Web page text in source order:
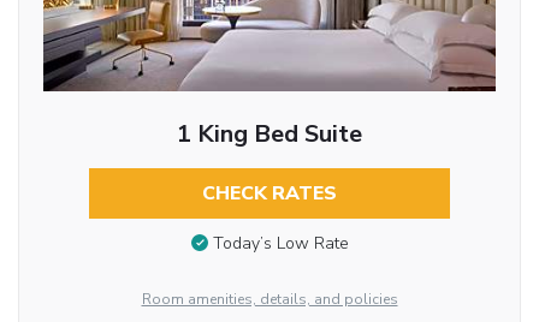
1 King Bed Suite
CHECK RATES
Today’s Low Rate
Room amenities, details, and policies